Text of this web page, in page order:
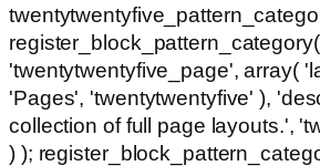
register_block_pattern_category(
'twentytwentyfive_page', array(
'Pages', 'twentytwentyfive' ),
collection of full page layouts.',
) );